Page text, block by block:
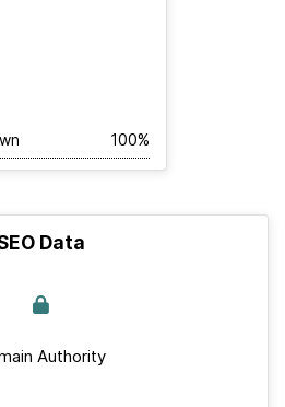
100%
Data
Authority